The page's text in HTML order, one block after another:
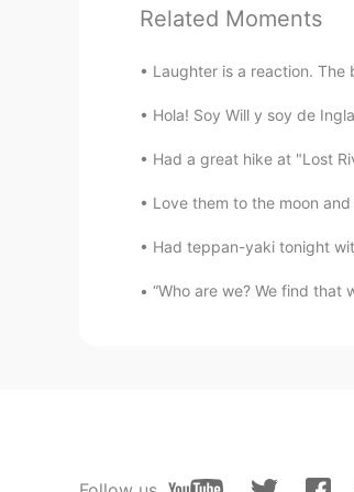
KU EN
You are very
lucky 王乐乐
Lora
Related Moments
Laughter is a reaction.
Hola! Soy Will y soy de
Had a great hike at "Lost
Love them to the moon
Had teppan-yaki tonight
“Who are we? We find